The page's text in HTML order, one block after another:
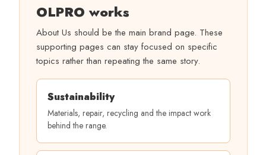
OLPRO works
About Us should be the main brand page. These
supporting pages can stay focused on specific
topics rather than repeating the same story.
Sustainability
Materials, repair, recycling and the impact work
behind the range.